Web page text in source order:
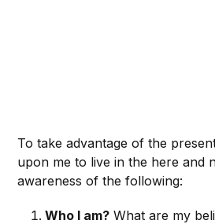
To take advantage of the
upon me to live in the here and
awareness of the following:
Who I am? What are my